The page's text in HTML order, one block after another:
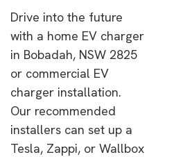
Drive into the future
with a home EV charger
in Bobadah, NSW 2825
or commercial EV
charger installation.
Our recommended
installers can set up a
Tesla, Zappi, or Wallbox